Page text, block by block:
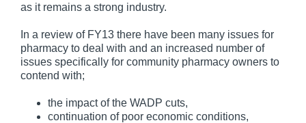
as it remains a strong industry.
In a review of FY13 there have been many issues for
pharmacy to deal with and an increased number of
issues specifically for community pharmacy owners to
contend with;
the impact of the WADP cuts,
continuation of poor economic conditions,